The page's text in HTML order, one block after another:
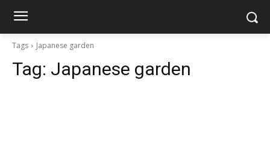
Tags Japanese garden
Tag: Japanese garden